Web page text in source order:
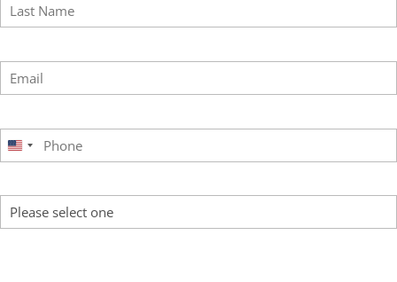
United
+1